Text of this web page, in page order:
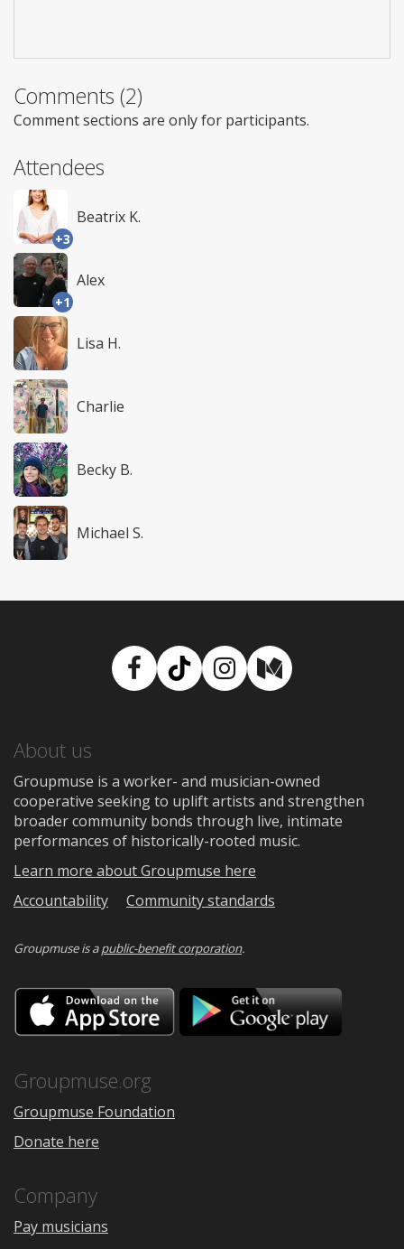
Comments (2)
Comment sections are only for participants.
Attendees
+3
Beatrix K.
+1
Alex
Lisa H.
Charlie
Becky B.
Michael S.
Facebook
TikTokInstagram
Medium
About us
Groupmuse is a worker- and musician-owned
cooperative seeking to uplift artists and strengthen
broader community bonds through live, intimate
performances of historically-rooted music.
Learn more about Groupmuse here
Accountability
Community standards
Groupmuse is apublic-benefit corporation.
Download
on
the
Google
Groupmuse.org
Groupmuse Foundation
Donate here
Company
Pay musicians